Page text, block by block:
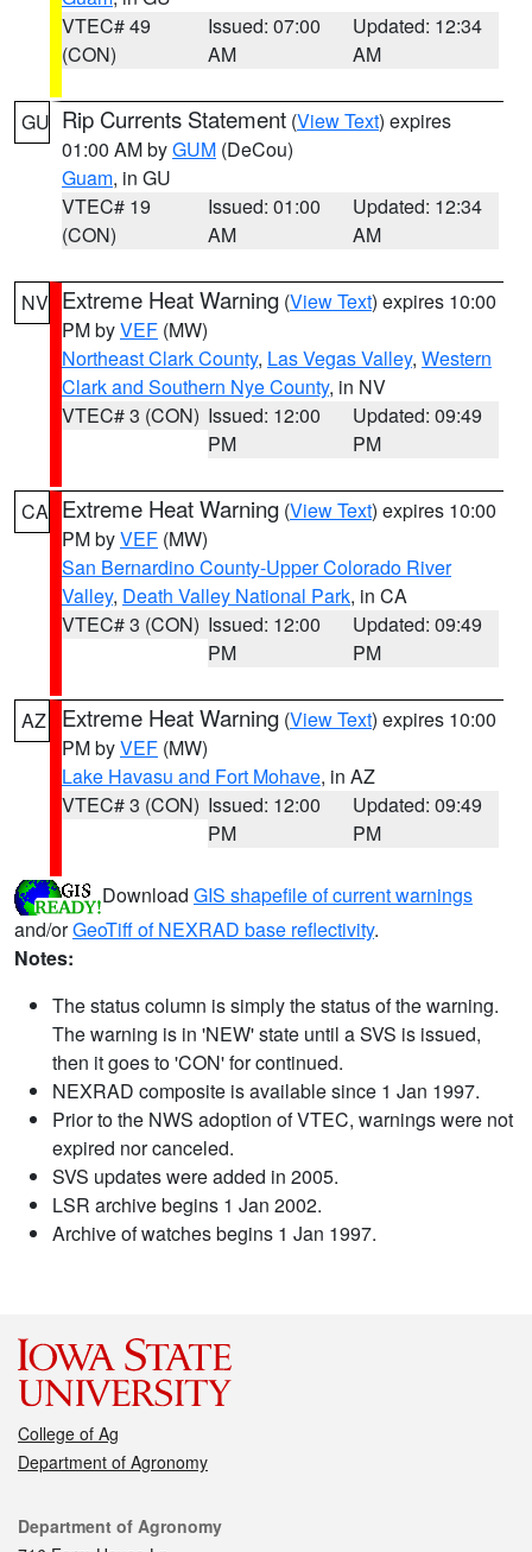
VTEC# 49
(CON)
Issued: 07:00
AM
Updated: 12:34
AM
GU Rip Currents Statement (View Text) expires
01:00 AM byGUM (DeCou)
Guam, in GU
VTEC# 19
(CON)
Issued: 01:00
AM
Updated: 12:34
AM
NV Extreme Heat Warning (View Text) expires 10:00
PM byVEF (MW)
Northeast Clark County, Las Vegas Valley, Western
Clark and Southern Nye County, in NV
VTEC# 3 (CON) Issued: 12:00
PM
Updated: 09:49
PM
CA Extreme Heat Warning (View Text) expires 10:00
PM byVEF (MW)
San Bernardino County-Upper Colorado River
Valley, Death Valley National Park, in CA
VTEC# 3 (CON) Issued: 12:00
PM
Updated: 09:49
PM
AZ Extreme Heat Warning (View Text) expires 10:00
PM byVEF (MW)
Lake Havasu and Fort Mohave, in AZ
VTEC# 3 (CON) Issued: 12:00
PM
Updated: 09:49
PM
Download GIS shapefile of current warnings
and/orGeoTiff of NEXRAD base reflectivity.
Notes:
The status column is simply the status of the warning.
The warning is in 'NEW' state until a SVS is issued,
then it goes to 'CON' for continued.
NEXRAD composite is available since 1 Jan 1997.
Prior to the NWS adoption of VTEC, warnings were not
expired nor canceled.
SVS updates were added in 2005.
LSR archive begins 1 Jan 2002.
Archive of watches begins 1 Jan 1997.
College of Ag
Department of Agronomy
Contact
Department of Agronomy